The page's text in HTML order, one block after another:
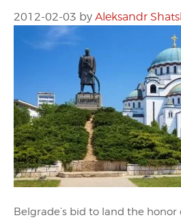
2012-02-03 by Aleksandr
Belgrade’s bid to land the honor